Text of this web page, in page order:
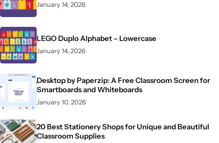
January 14, 2026
LEGO Duplo Alphabet – Lowercase
January 14, 2026
Desktop by Paperzip: A Free Classroom Screen for
Smartboards and Whiteboards
January 10, 2026
20 Best Stationery Shops for Unique and Beautiful
Classroom Supplies